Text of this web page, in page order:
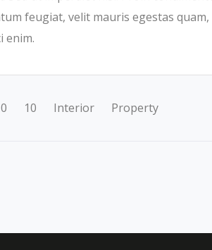
feugiat, velit mauris egestas
enim.
0 10 Interior Property